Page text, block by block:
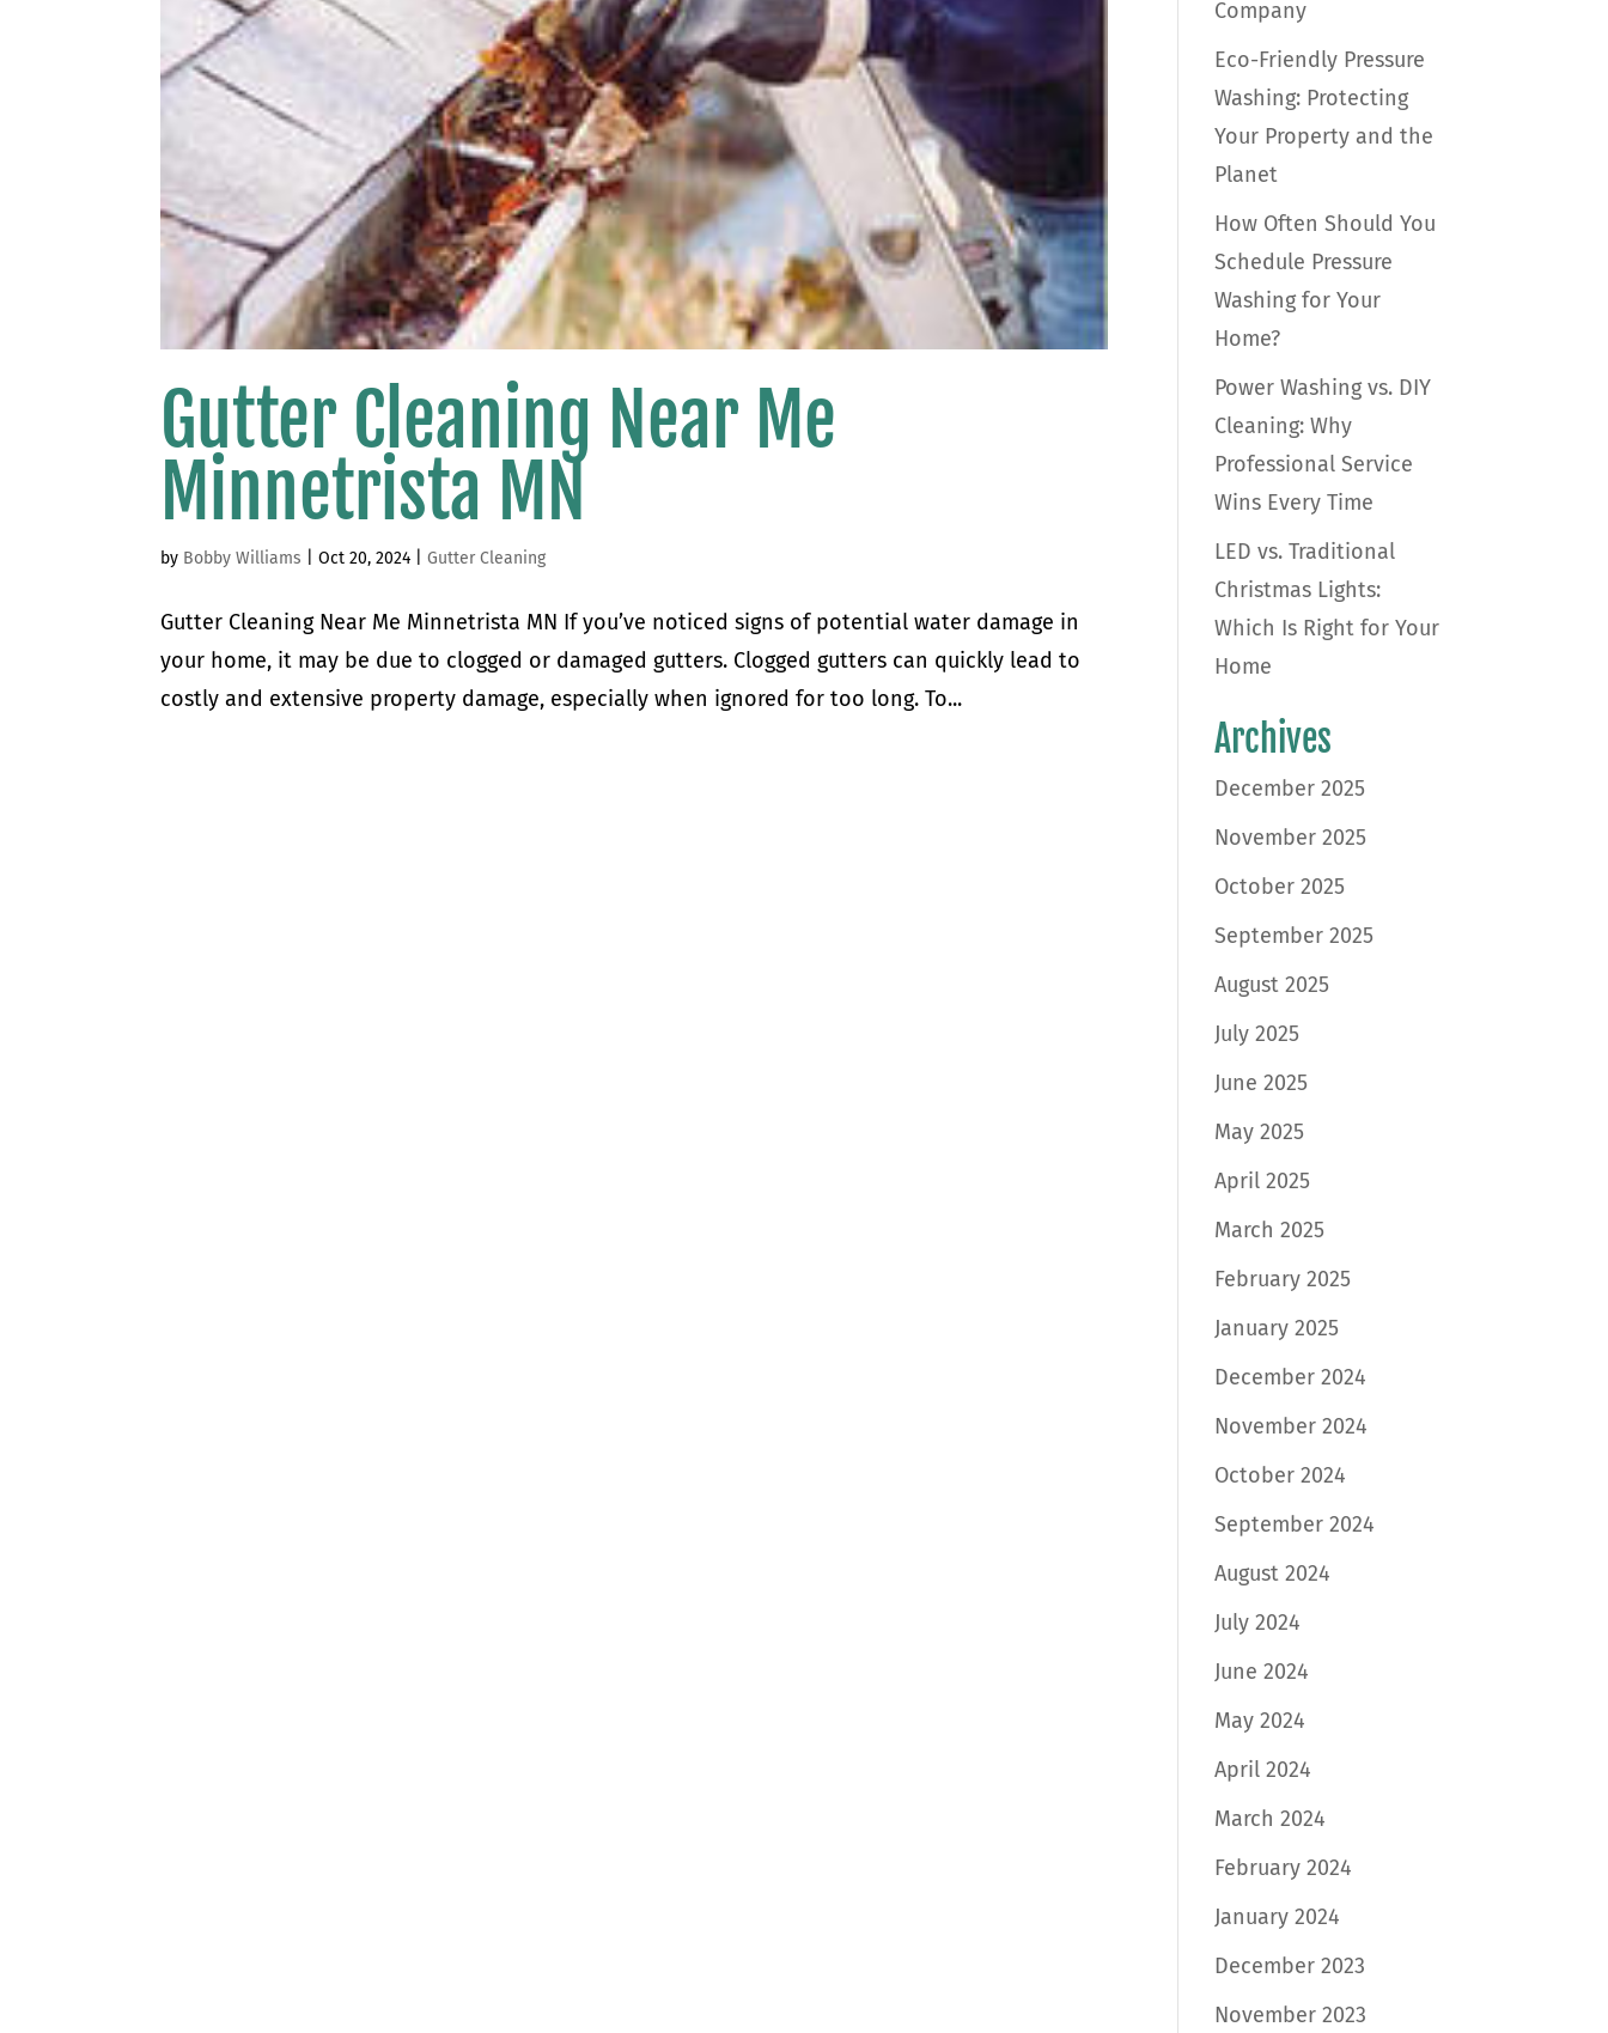
Gutter Cleaning Near Me
Minnetrista MN
by Bobby Williams |Oct 20, 2024 |Gutter Cleaning
Gutter Cleaning Near Me Minnetrista MN If you’ve noticed signs of potential water damage in
your home, it may be due to clogged or damaged gutters. Clogged gutters can quickly lead to
costly and extensive property damage, especially when ignored for too long. To...
Company
Eco-Friendly Pressure
Washing: Protecting
Your Property and the
Planet
How Often Should You
Schedule Pressure
Washing for Your
Home?
Power Washing vs. DIY
Cleaning: Why
Professional Service
Wins Every Time
LED vs. Traditional
Christmas Lights:
Which Is Right for Your
Home
Archives
December 2025
November 2025
October 2025
September 2025
August 2025
July 2025
June 2025
May 2025
April 2025
March 2025
February 2025
January 2025
December 2024
November 2024
October 2024
September 2024
August 2024
July 2024
June 2024
May 2024
April 2024
March 2024
February 2024
January 2024
December 2023
November 2023